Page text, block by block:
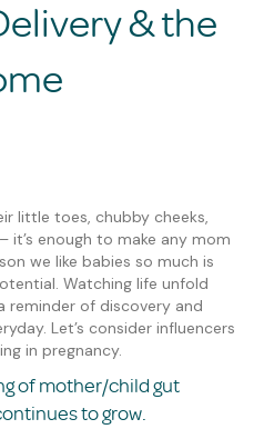
& the
little toes, chubby cheeks,
it’s enough to make any mom
we like babies so much is
Watching life unfold
reminder of discovery and
Let’s consider influencers
in pregnancy.
of mother/child gut
to grow.